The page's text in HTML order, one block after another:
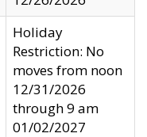
Holiday
Restriction: No
moves from noon
12/31/2026
through 9 am
01/02/2027